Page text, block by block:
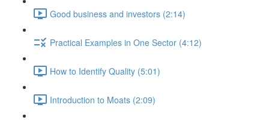
Good business and investors (2:14)
Practical Examples in One Sector (4:12)
How to Identify Quality (5:01)
Introduction to Moats (2:09)